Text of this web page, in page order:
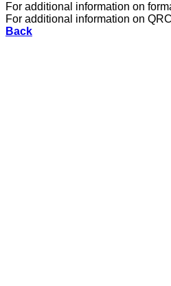
For additional information on
For additional information on
Back